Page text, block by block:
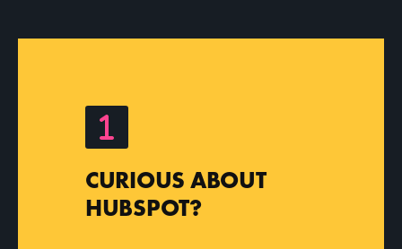
CURIOUS ABOUT
HUBSPOT?